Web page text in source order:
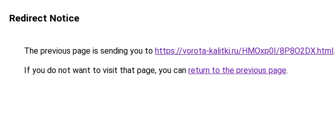
Redirect Notice
The previous page is sending you to https://vorota-kalitki.ru/HMOxp0I/8P8O2DX.html.
If you do not want to visit that page, you can return to the previous page.